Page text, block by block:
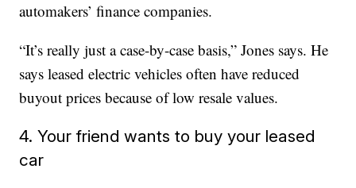
automakers’ finance companies.
“It’s really just a case-by-case basis,” Jones says. He
says leased electric vehicles often have reduced
buyout prices because of low resale values.
4. Your friend wants to buy your leased
car